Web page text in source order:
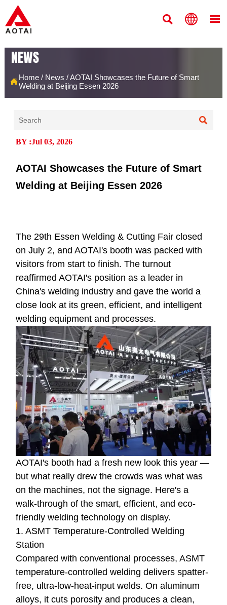
  
NEWS
Home/ News /AOTAI Showcases the Future of Smart
Welding at Beijing Essen 2026

BY :Jul 03, 2026
AOTAI Showcases the Future of Smart
Welding at Beijing Essen 2026
The 29th Essen Welding & Cutting Fair closed
on July 2, and AOTAI's booth was packed with
visitors from start to finish. The turnout
reaffirmed AOTAI's position as a leader in
China's welding industry and gave the world a
close look at its green, efficient, and intelligent
welding equipment and processes.
AOTAI's booth had a fresh new look this year —
but what really drew the crowds was what was
on the machines, not the signage. Here's a
walk-through of the smart, efficient, and eco-
friendly welding technology on display.
1. ASMT Temperature-Controlled Welding
Station
Compared with conventional processes, ASMT
temperature-controlled welding delivers spatter-
free, ultra-low-heat-input welds. On aluminum
alloys, it cuts porosity and produces a clean,